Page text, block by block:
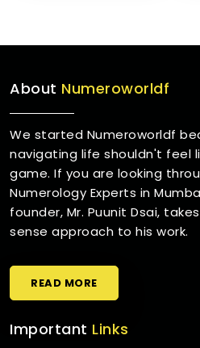
About Numeroworldf
We started Numeroworldf
navigating life shouldn't feel
game. If you are looking
Numerology Experts in
founder, Mr. Puunit Dsai,
sense approach to his work.
READ MORE
Important Links